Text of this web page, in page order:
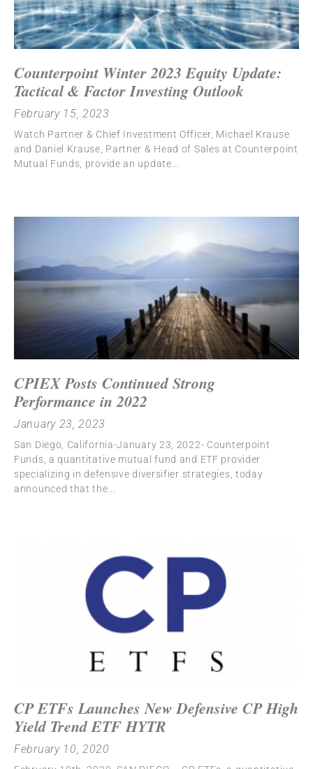
Counterpoint Winter 2023 Equity Update:
Tactical & Factor Investing Outlook
February 15, 2023
Watch Partner & Chief Investment Officer, Michael Krause
and Daniel Krause, Partner & Head of Sales at Counterpoint
Mutual Funds, provide an update
CPIEX Posts Continued Strong
Performance in 2022
January 23, 2023
San Diego, California-January 23, 2022- Counterpoint
Funds, a quantitative mutual fund and ETF provider
specializing in defensive diversifier strategies, today
announced that the
CP ETFs Launches New Defensive CP High
Yield Trend ETF HYTR
February 10, 2020